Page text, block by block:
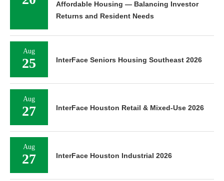
Affordable Housing — Balancing Investor
Returns and Resident Needs
Aug
25 InterFace Seniors Housing Southeast 2026
Aug
27 InterFace Houston Retail & Mixed-Use 2026
Aug
27 InterFace Houston Industrial 2026